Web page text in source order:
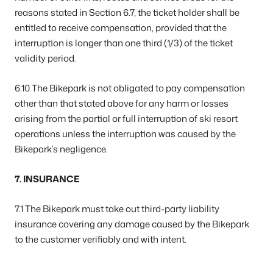
reasons stated in Section 6.7, the ticket holder shall be
entitled to receive compensation, provided that the
interruption is longer than one third (1/3) of the ticket
validity period.
6.10 The Bikepark is not obligated to pay compensation
other than that stated above for any harm or losses
arising from the partial or full interruption of ski resort
operations unless the interruption was caused by the
Bikepark’s negligence.
7. INSURANCE
7.1 The Bikepark must take out third-party liability
insurance covering any damage caused by the Bikepark
to the customer verifiably and with intent.